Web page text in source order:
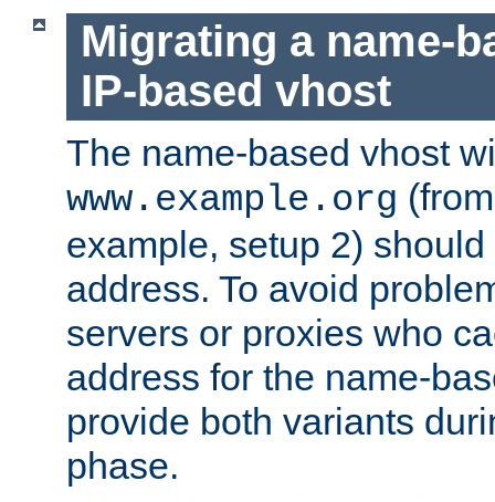
Migrating a name-
IP-based vhost
The name-based vhost
www.example.org
example, setup 2)
address. To avoid
servers or proxies who
address for the name-
provide both variants
phase.